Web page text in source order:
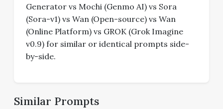
Generator vs Mochi (Genmo AI) vs Sora
(Sora-v1) vs Wan (Open-source) vs Wan
(Online Platform) vs GROK (Grok Imagine
v0.9) for similar or identical prompts side-
by-side.
Similar Prompts